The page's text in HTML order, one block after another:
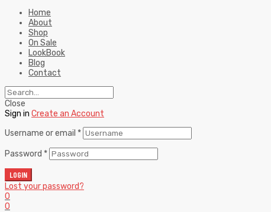
Home
About
Shop
On Sale
LookBook
Blog
Contact
Close
Sign in Create an Account
Username or email *
Password *
LOGIN
Lost your password?
0
0